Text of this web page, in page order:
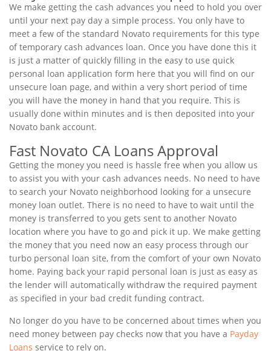
We make getting the cash advances you need to hold you over
until your next pay day a simple process. You only have to
meet a few of the standard Novato requirements for this type
of temporary cash advances loan. Once you have done this it
is just a matter of quickly filling in the easy to use quick
personal loan application form here that you will find on our
unsecure loan page, and within a very short period of time
you will have the money in hand that you require. This is
usually done within minutes and is then deposited into your
Novato bank account.
Fast Novato CA Loans Approval
Getting the money you need is hassle free when you allow us
to assist you with your cash advances needs. No need to have
to search your Novato neighborhood looking for a unsecure
money loan outlet. There is no need to have to wait until the
money is transferred to you gets sent to another Novato
location where you have to go and pick it up. We make getting
the money that you need now an easy process through our
turbo personal loan site, from the comfort of your own Novato
home. Paying back your rapid personal loan is just as easy as
the lender will automatically withdraw the required payment
as specified in your bad credit funding contract.
No longer do you have to be concerned about times when you
need money between pay checks now that you have a Payday
Loans service to rely on.